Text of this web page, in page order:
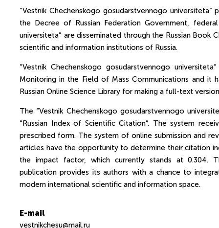
“Vestnik Chechenskogo gosudarstvennogo
the Decree of Russian Federation Government,
universiteta” are disseminated through the Russian Book
scientific and information institutions of Russia.
“Vestnik Chechenskogo gosudarstvennogo
Monitoring in the Field of Mass Communications and it
Russian Online Science Library for making a full-text
The “Vestnik Chechenskogo gosudarstvennogo
“Russian Index of Scientific Citation”. The system
prescribed form. The system of online submission and
articles have the opportunity to determine their citation
the impact factor, which currently stands at 0.304.
publication provides its authors with a chance to
modern international scientific and information space.
E-mail
vestnikchesu@mail.ru